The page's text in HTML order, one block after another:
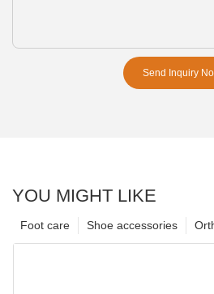
Send Inquiry
YOU MIGHT LIKE
Shoe accessories
Foot care